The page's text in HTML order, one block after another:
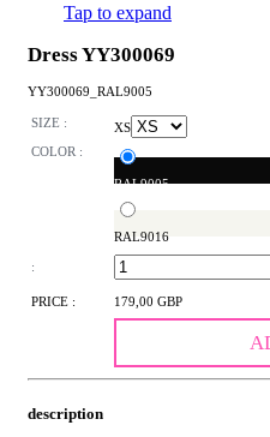
Tap to expand
Dress YY300069
YY300069_RAL9005
SIZE : XS
COLOR :
RAL9005
RAL9016
:
PRICE : 179,00 GBP
description